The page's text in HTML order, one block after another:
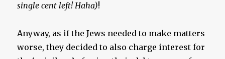
single cent left! Haha)!
Anyway, as if the Jews needed to make matters
worse, they decided to also charge interest for